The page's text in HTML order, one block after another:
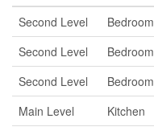
Second Level
Bedroom
Second Level
Bedroom
Second Level
Bedroom
Main Level
Kitchen